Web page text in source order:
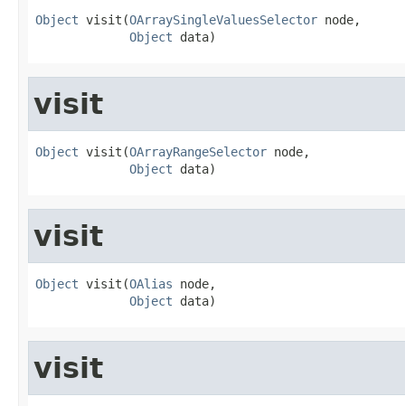
Object visit(OArraySingleValuesSelector node,
Object data)
visit
Object visit(OArrayRangeSelector node,
Object data)
visit
Object visit(OAlias node,
Object data)
visit